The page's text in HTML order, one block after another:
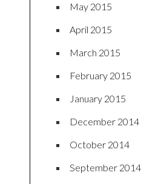
May 2015
April 2015
March 2015
February 2015
January 2015
December 2014
October 2014
September 2014